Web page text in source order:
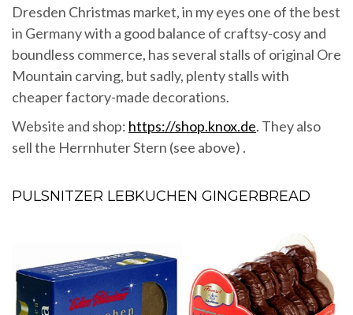
Dresden Christmas market, in my eyes one of the best
in Germany with a good balance of craftsy-cosy and
boundless commerce, has several stalls of original Ore
Mountain carving, but sadly, plenty stalls with
cheaper factory-made decorations.
Website and shop: https://shop.knox.de. They also
sell the Herrnhuter Stern (see above) .
PULSNITZER LEBKUCHEN GINGERBREAD